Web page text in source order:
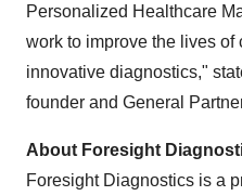
Personalized Healthcare
work to improve the lives of
innovative diagnostics,"
founder and General
About Foresight
Foresight Diagnostics is a